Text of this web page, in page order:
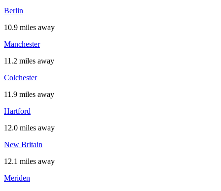
Berlin
10.9 miles away
Manchester
11.2 miles away
Colchester
11.9 miles away
Hartford
12.0 miles away
New Britain
12.1 miles away
Meriden